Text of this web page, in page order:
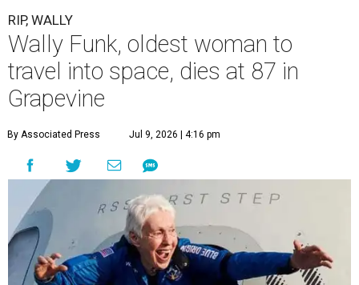
RIP, WALLY
Wally Funk, oldest woman to
travel into space, dies at 87 in
Grapevine
By Associated Press Jul 9, 2026 | 4:16 pm